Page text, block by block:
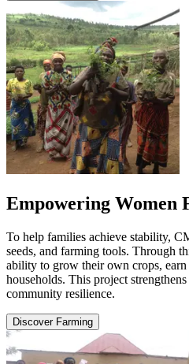
Empowering Women
To help families achieve stability,
seeds, and farming tools. Through
ability to grow their own crops,
households. This project
community resilience.
Discover Farming